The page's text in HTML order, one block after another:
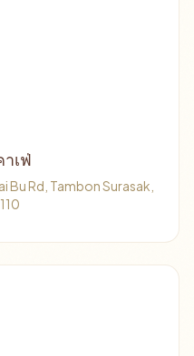
เฟ่
Bu Rd, Tambon Surasak,